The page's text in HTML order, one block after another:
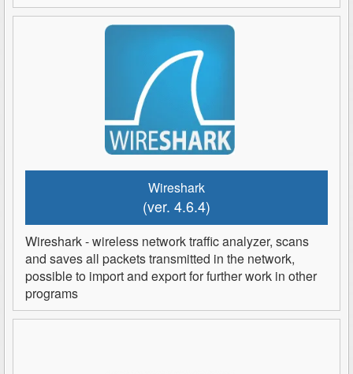
Wireshark
(ver. 4.6.4)
Wireshark - wireless network traffic analyzer, scans
and saves all packets transmitted in the network,
possible to import and export for further work in other
programs